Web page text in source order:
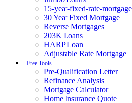
15-year-fixed-rate-mortgage
30 Year Fixed Mortgage
Reverse Mortgages
203K Loans
HARP Loan
Adjustable Rate Mortgage
Free Tools
Pre-Qualification Letter
Refinance Analysis
Mortgage Calculator
Home Insurance Quote